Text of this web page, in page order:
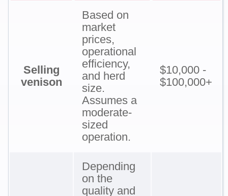
Selling
venison
Based on
market
prices,
operational
efficiency,
and herd
size.
Assumes a
moderate-
sized
operation.
$10,000 -
$100,000+
Depending
on the
quality and